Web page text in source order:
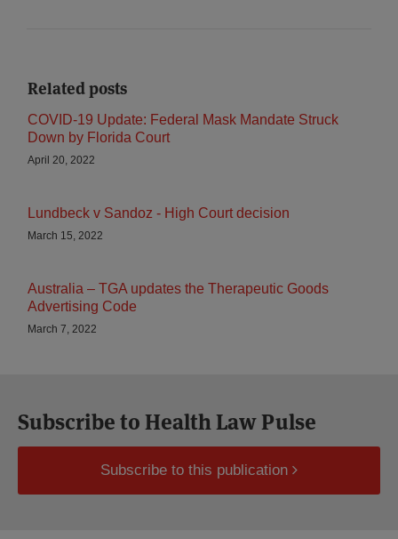
Related posts
COVID-19 Update: Federal Mask Mandate Struck
Down by Florida Court
April 20, 2022
Lundbeck v Sandoz - High Court decision
March 15, 2022
Australia – TGA updates the Therapeutic Goods
Advertising Code
March 7, 2022
Subscribe to Health Law Pulse
Subscribe to this publication